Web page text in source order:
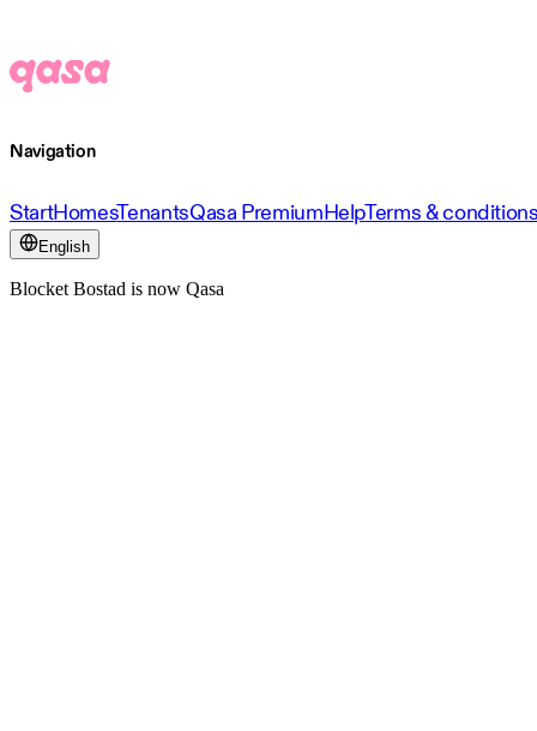
Navigation
StartHomesTenantsQasa PremiumHelpTerms &
English
Blocket Bostad is now Qasa